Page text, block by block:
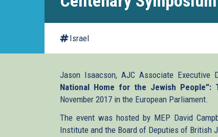
Israel
Jason Isaacson, AJC Associate Executive
National Home for the Jewish
November 2017 in the European Parliament.
The event was hosted by MEP David
Institute and the Board of Deputies of British